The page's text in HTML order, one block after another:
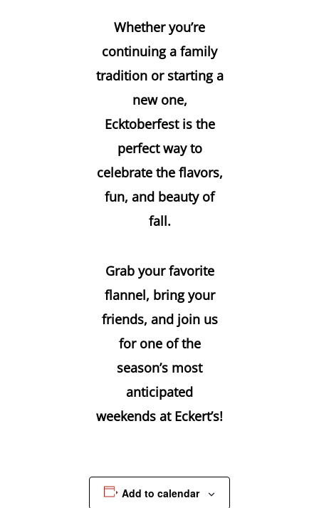
Whether you’re
continuing a family
tradition or starting a
new one,
Ecktoberfest is the
perfect way to
celebrate the flavors,
fun, and beauty of
fall.
Grab your favorite
flannel, bring your
friends, and join us
for one of the
season’s most
anticipated
weekends at Eckert’s!
Add to calendar